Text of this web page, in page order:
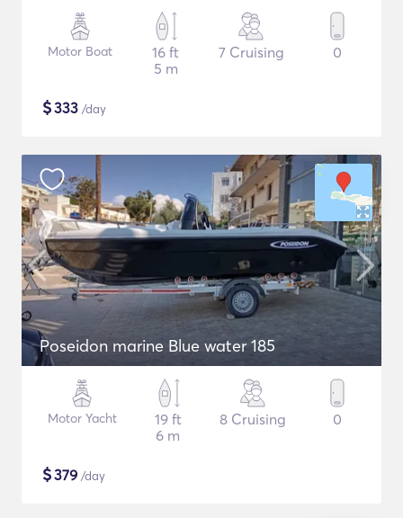
Motor Boat
16 ft
5 m
7 Cruising 0
$333 /day
Poseidon marine Blue water 185
Motor Yacht
19 ft
6 m
8 Cruising 0
$379 /day